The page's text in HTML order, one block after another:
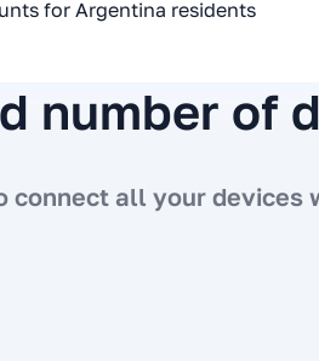
for Argentina residents
number of
connect all your